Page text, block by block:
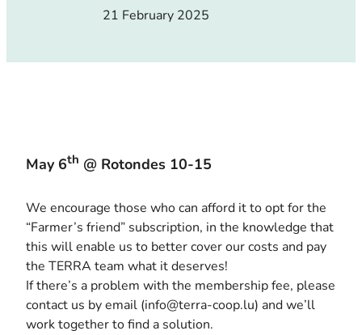
21 February 2025
May 6th @ Rotondes 10-15
We encourage those who can afford it to opt for the
“Farmer’s friend” subscription, in the knowledge that
this will enable us to better cover our costs and pay
the TERRA team what it deserves!
If there’s a problem with the membership fee, please
contact us by email (info@terra-coop.lu) and we’ll
work together to find a solution.